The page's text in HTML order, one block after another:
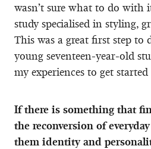
wasn’t sure what to do with
study specialised in styling,
This was a great first step to
young seventeen-year-old
my experiences to get
If there is something that
the reconversion of
them identity and